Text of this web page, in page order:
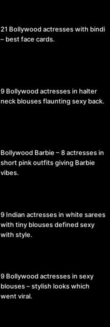
21 Bollywood actresses with bindi
– best face cards.
9 Bollywood actresses in halter
neck blouses flaunting sexy back.
Bollywood Barbie – 8 actresses in
short pink outfits giving Barbie
vibes.
9 Indian actresses in white sarees
with tiny blouses defined sexy
with style.
9 Bollywood actresses in sexy
blouses – stylish looks which
went viral.